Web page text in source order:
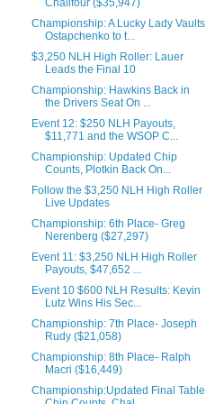
Chalifour ($35,947)
Championship: A Lucky Lady Vaults
Ostapchenko to t...
$3,250 NLH High Roller: Lauer
Leads the Final 10
Championship: Hawkins Back in
the Drivers Seat On ...
Event 12: $250 NLH Payouts,
$11,771 and the WSOP C...
Championship: Updated Chip
Counts, Plotkin Back On...
Follow the $3,250 NLH High Roller
Live Updates
Championship: 6th Place- Greg
Nerenberg ($27,297)
Event 11: $3,250 NLH High Roller
Payouts, $47,652 ...
Event 10 $600 NLH Results: Kevin
Lutz Wins His Sec...
Championship: 7th Place- Joseph
Rudy ($21,058)
Championship: 8th Place- Ralph
Macri ($16,449)
Championship:Updated Final Table